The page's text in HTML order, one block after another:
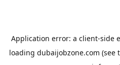
Application error: a client-side
loading dubaijobzone.com (see